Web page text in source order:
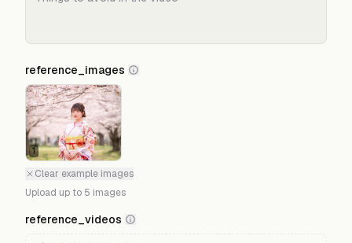
reference_images
1
Clear example images
Upload up to 5 images
reference_videos